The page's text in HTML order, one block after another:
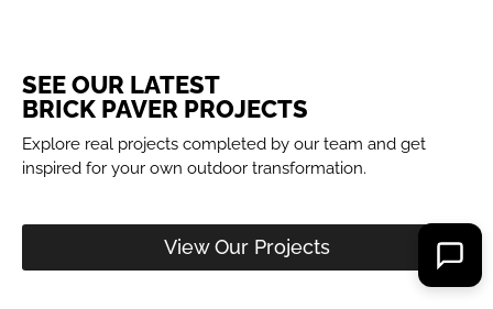
SEE OUR LATEST
BRICK PAVER PROJECTS
Explore real projects completed by our team and get
inspired for your own outdoor transformation.
View Our Projects